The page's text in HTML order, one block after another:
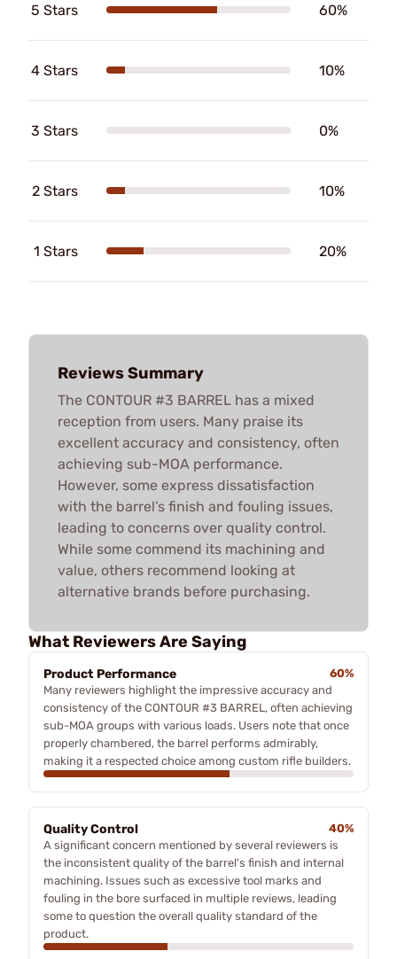
5 Stars 60%
4 Stars 10%
3 Stars 0%
2 Stars 10%
1 Stars 20%
Reviews Summary
The CONTOUR #3 BARREL has a mixed
reception from users. Many praise its
excellent accuracy and consistency, often
achieving sub-MOA performance.
However, some express dissatisfaction
with the barrel’s finish and fouling issues,
leading to concerns over quality control.
While some commend its machining and
value, others recommend looking at
alternative brands before purchasing.
What Reviewers Are Saying
Product Performance
60%
Many reviewers highlight the impressive accuracy and
consistency of the CONTOUR #3 BARREL, often achieving
sub-MOA groups with various loads. Users note that once
properly chambered, the barrel performs admirably,
making it a respected choice among custom rifle builders.
Quality Control
40%
A significant concern mentioned by several reviewers is
the inconsistent quality of the barrel's finish and internal
machining. Issues such as excessive tool marks and
fouling in the bore surfaced in multiple reviews, leading
some to question the overall quality standard of the
product.